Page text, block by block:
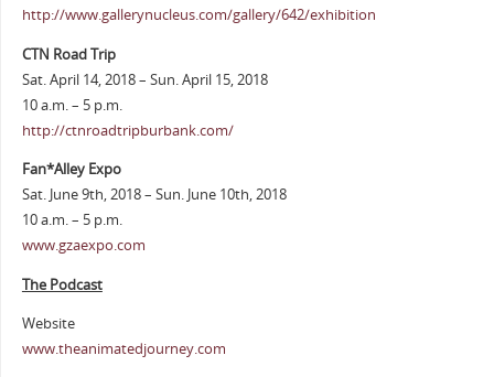
http://www.gallerynucleus.com/gallery/642/exhibition
CTN Road Trip
Sat. April 14, 2018 – Sun. April 15, 2018
10 a.m. – 5 p.m.
http://ctnroadtripburbank.com/
Fan*Alley Expo
Sat. June 9th, 2018 – Sun. June 10th, 2018
10 a.m. – 5 p.m.
www.gzaexpo.com
The Podcast
Website
www.theanimatedjourney.com